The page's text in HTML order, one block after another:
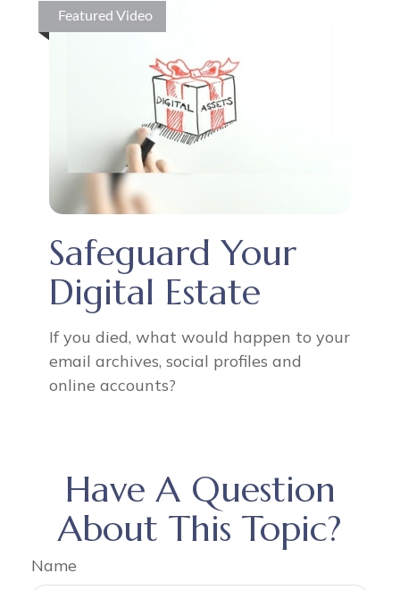
Featured Video
Safeguard Your
Digital Estate
If you died, what would happen to your
email archives, social profiles and
online accounts?
Have A Question
About This Topic?
Name